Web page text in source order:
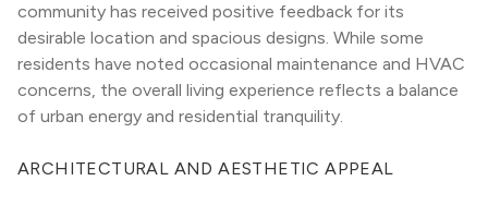
community has received positive feedback for its
desirable location and spacious designs. While some
residents have noted occasional maintenance and HVAC
concerns, the overall living experience reflects a balance
of urban energy and residential tranquility.
ARCHITECTURAL AND AESTHETIC APPEAL